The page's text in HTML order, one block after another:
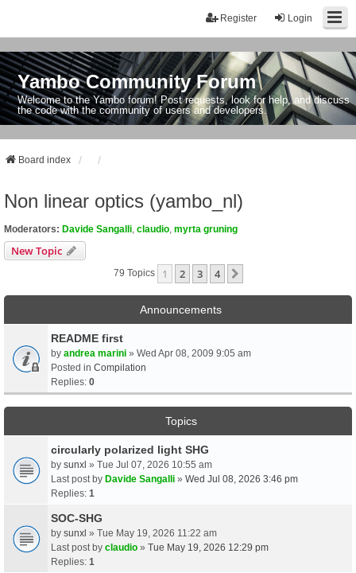
Login
Register
Yambo Community Forum
Welcome to the Yambo forum! Post requests, look for help, and discuss
the code with the community of users and developers.
Board index
Non linear optics (yambo_nl)
Moderators: Davide Sangalli claudio myrta gruning
New Topic
79 Topics 1 2 3 4
Announcements
README first
by andrea marini » Wed Apr 08, 2009 9:05 am
Posted in Compilation
Replies: 0
Topics
circularly polarized light SHG
by sunxl » Tue Jul 07, 2026 10:55 am
Last post by Davide Sangalli » Wed Jul 08, 2026 3:46 pm
Replies: 1
SOC-SHG
by sunxl » Tue May 19, 2026 11:22 am
Last post by claudio » Tue May 19, 2026 12:29 pm
Replies: 1